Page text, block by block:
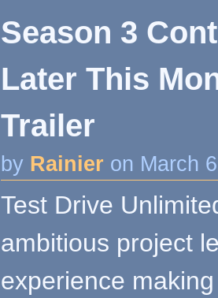
Season 3
Later This
Trailer
by Rainier on March
Test Drive
ambitious project
experience